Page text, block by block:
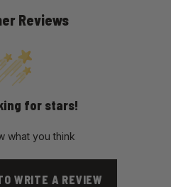
Reviews
for stars!
what you think
WRITE A REVIEW